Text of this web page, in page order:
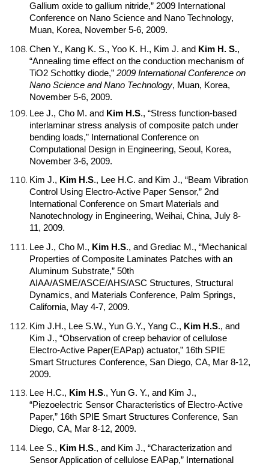
Gallium oxide to gallium nitride,” 2009 International
Conference on Nano Science and Nano Technology,
Muan, Korea, November 5-6, 2009.
Chen Y., Kang K. S., Yoo K. H., Kim J. and Kim H. S.,
“Annealing time effect on the conduction mechanism of
TiO2 Schottky diode,”2009 International Conference on
Nano Science and Nano Technology, Muan, Korea,
November 5-6, 2009.
Lee J., Cho M. and Kim H.S., “Stress function-based
interlaminar stress analysis of composite patch under
bending loads,” International Conference on
Computational Design in Engineering, Seoul, Korea,
November 3-6, 2009.
Kim J., Kim H.S., Lee H.C. and Kim J., “Beam Vibration
Control Using Electro-Active Paper Sensor,” 2nd
International Conference on Smart Materials and
Nanotechnology in Engineering, Weihai, China, July 8-
11, 2009.
Lee J., Cho M., Kim H.S., and Grediac M., “Mechanical
Properties of Composite Laminates Patches with an
Aluminum Substrate,” 50th
AIAA/ASME/ASCE/AHS/ASC Structures, Structural
Dynamics, and Materials Conference, Palm Springs,
California, May 4-7, 2009.
Kim J.H., Lee S.W., Yun G.Y., Yang C., Kim H.S., and
Kim J., “Observation of creep behavior of cellulose
Electro-Active Paper(EAPap) actuator,” 16th SPIE
Smart Structures Conference, San Diego, CA, Mar 8-12,
2009.
Lee H.C., Kim H.S., Yun G. Y., and Kim J.,
“Piezoelectric Sensor Characteristics of Electro-Active
Paper,” 16th SPIE Smart Structures Conference, San
Diego, CA, Mar 8-12, 2009.
Lee S., Kim H.S., and Kim J., “Characterization and
Sensor Application of cellulose EAPap,” International